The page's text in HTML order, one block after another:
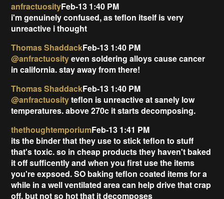
anfractuosityFeb-13 1:40 PM
i'm genuinely confused, as teflon itself is very
unreactive i thought
Thomas ShaddackFeb-13 1:40 PM
@anfractuosityeven soldering alloys cause cancer
in california. stay away from there!
Thomas ShaddackFeb-13 1:40 PM
@anfractuosityteflon is unreactive at sanely low
temperatures. above 270c it starts decomposing.
thethoughtemporiumFeb-13 1:41 PM
its the binder that they use to stick teflon to stuff
that's toxic. so in cheap products they haven't baked
it off sufficently and when you first use the items
you're expsoed. SO baking teflon coated items for a
while in a well ventilated area can help drive that crap
off, but not so hot that it decomposes